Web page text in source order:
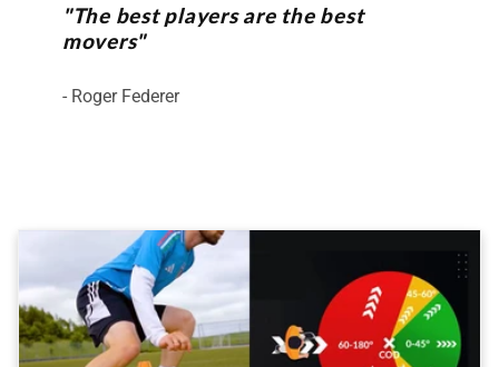
"The best players are the best
movers"
- Roger Federer